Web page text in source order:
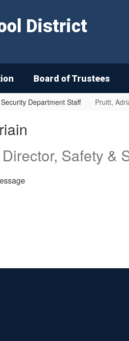
District
Board of Trustees
Department Staff Pruitt,
Safety &